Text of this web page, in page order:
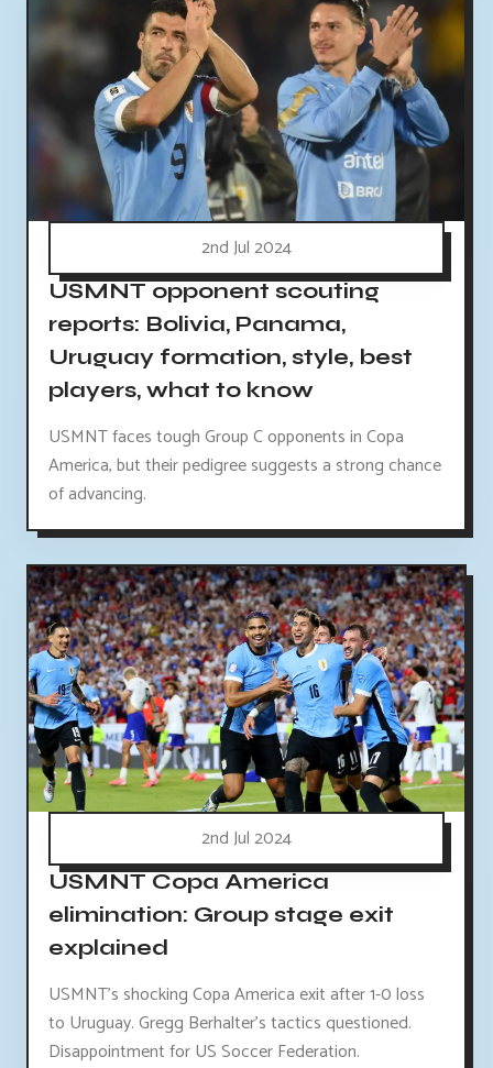
2nd Jul 2024
USMNT opponent scouting
reports: Bolivia, Panama,
Uruguay formation, style, best
players, what to know
USMNT faces tough Group C opponents in Copa
America, but their pedigree suggests a strong chance
of advancing.
2nd Jul 2024
USMNT Copa America
elimination: Group stage exit
explained
USMNT's shocking Copa America exit after 1-0 loss
to Uruguay. Gregg Berhalter's tactics questioned.
Disappointment for US Soccer Federation.